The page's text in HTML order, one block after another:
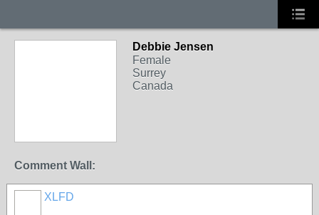
Debbie Jensen
Female
Surrey
Canada
Comment Wall:
XLFD